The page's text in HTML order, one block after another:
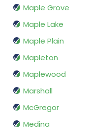
Maple Grove
Maple Lake
Maple Plain
Mapleton
Maplewood
Marshall
McGregor
Medina